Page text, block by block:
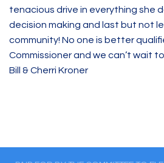
tenacious drive in everything she
decision making and last but not
community! No one is better
Commissioner and we can’t wait
Bill & Cherri Kroner